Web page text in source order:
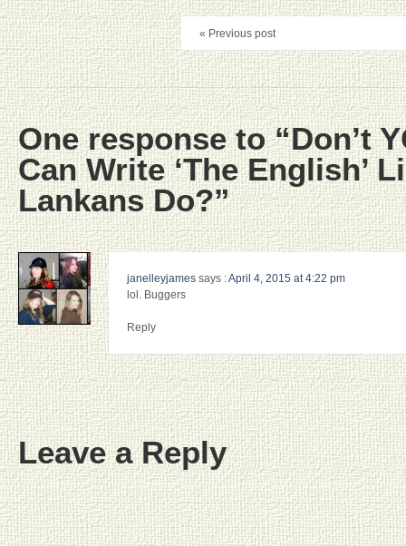
« Previous post
One response to “Don’t
Can Write ‘The English’
Lankans Do?”
janelleyjames says :April 4, 2015 at 4:22 pm
lol. Buggers
Reply
Leave a Reply